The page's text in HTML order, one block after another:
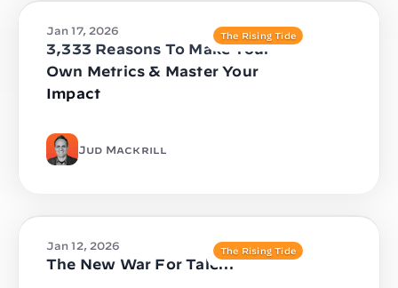
The Rising Tide
Jan 17, 2026
3,333 Reasons To Make Your
Own Metrics & Master Your
Impact
Jud Mackrill
The Rising Tide
Jan 12, 2026
The New War For Talent